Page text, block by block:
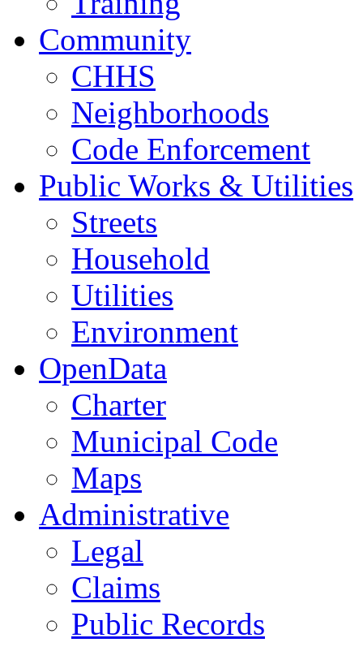
Community
CHHS
Neighborhoods
Code Enforcement
Public Works & Utilities
Streets
Household
Utilities
Environment
OpenData
Charter
Municipal Code
Maps
Administrative
Legal
Claims
Public Records